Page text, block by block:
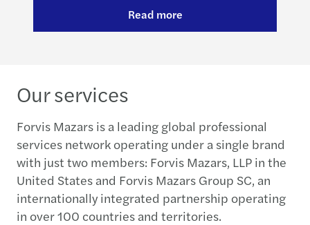
Read more
Our services
Forvis Mazars is a leading global professional
services network operating under a single brand
with just two members: Forvis Mazars, LLP in the
United States and Forvis Mazars Group SC, an
internationally integrated partnership operating
in over 100 countries and territories.